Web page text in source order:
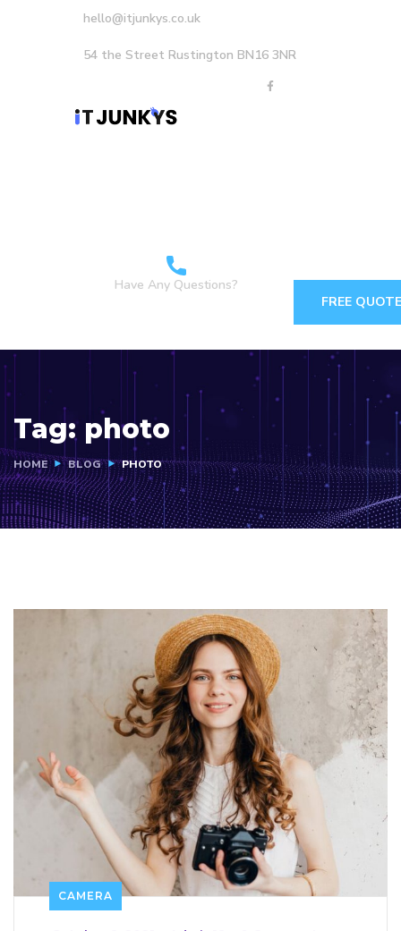
hello@itjunkys.co.uk
54 the Street Rustington BN16 3NR
Have Any Questions?
FREE QUOTE
Tag: photo
HOME BLOG PHOTO
CAMERA